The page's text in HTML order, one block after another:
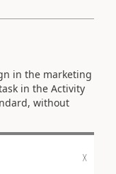
in the marketing
in the Activity
without